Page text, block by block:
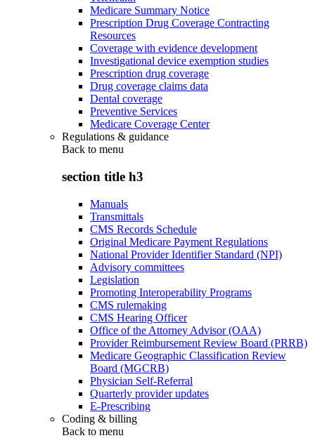
Medicare Summary Notice
Prescription Drug Coverage Contracting
Resources
Coverage with evidence development
Investigational device exemption studies
Prescription drug coverage
Drug coverage claims data
Dental coverage
Preventive Services
Medicare Coverage Center
Regulations & guidance
Back to menu
section title h3
Manuals
Transmittals
CMS Records Schedule
Original Medicare Payment Regulations
National Provider Identifier Standard (NPI)
Advisory committees
Legislation
Promoting Interoperability Programs
CMS rulemaking
CMS Hearing Officer
Office of the Attorney Advisor (OAA)
Provider Reimbursement Review Board (PRRB)
Medicare Geographic Classification Review
Board (MGCRB)
Physician Self-Referral
Quarterly provider updates
E-Prescribing
Coding & billing
Back to menu